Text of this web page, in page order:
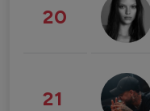
20
21